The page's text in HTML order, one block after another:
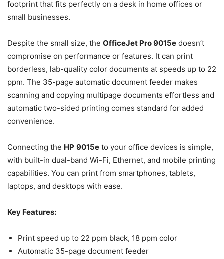
footprint that fits perfectly on a desk in home offices or
small businesses.
Despite the small size, the OfficeJet Pro 9015e doesn’t
compromise on performance or features. It can print
borderless, lab-quality color documents at speeds up to 22
ppm. The 35-page automatic document feeder makes
scanning and copying multipage documents effortless and
automatic two-sided printing comes standard for added
convenience.
Connecting the HP 9015e to your office devices is simple,
with built-in dual-band Wi-Fi, Ethernet, and mobile printing
capabilities. You can print from smartphones, tablets,
laptops, and desktops with ease.
Key Features:
Print speed up to 22 ppm black, 18 ppm color
Automatic 35-page document feeder